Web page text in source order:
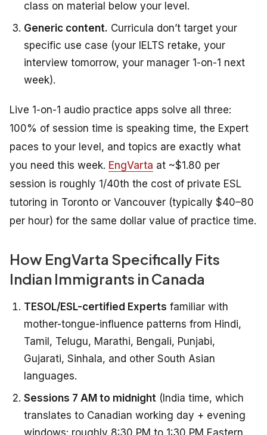
class on material below your level.
Generic content. Curricula don’t target your
specific use case (your IELTS retake, your
interview tomorrow, your manager 1-on-1 next
week).
Live 1-on-1 audio practice apps solve all three:
100% of session time is speaking time, the Expert
paces to your level, and topics are exactly what
you need this week. EngVarta at ~$1.80 per
session is roughly 1/40th the cost of private ESL
tutoring in Toronto or Vancouver (typically $40–80
per hour) for the same dollar value of practice time.
How EngVarta Specifically Fits
Indian Immigrants in Canada
TESOL/ESL-certified Experts familiar with
mother-tongue-influence patterns from Hindi,
Tamil, Telugu, Marathi, Bengali, Punjabi,
Gujarati, Sinhala, and other South Asian
languages.
Sessions 7 AM to midnight (India time, which
translates to Canadian working day + evening
windows: roughly 8:30 PM to 1:30 PM Eastern,